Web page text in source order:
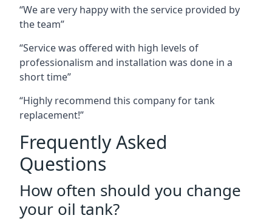
“We are very happy with the service provided by
the team”
“Service was offered with high levels of
professionalism and installation was done in a
short time”
“Highly recommend this company for tank
replacement!”
Frequently Asked
Questions
How often should you change
your oil tank?